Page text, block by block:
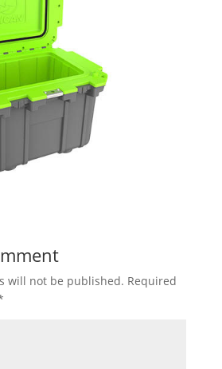
will not be published. Required